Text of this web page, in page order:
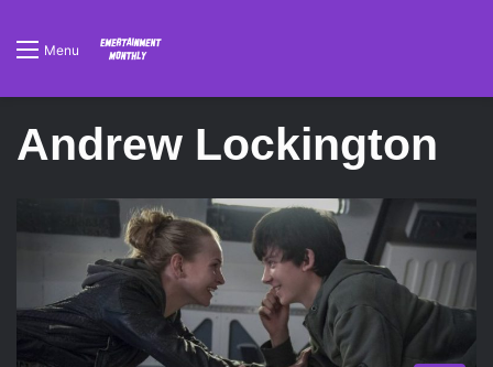
Menu
Andrew Lockington